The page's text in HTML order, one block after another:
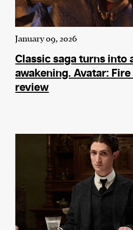
January 09, 2026
Classic saga turns into
awakening. Avatar:
review